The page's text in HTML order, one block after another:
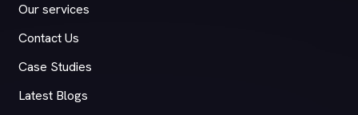
Our services
Contact Us
Case Studies
Latest Blogs